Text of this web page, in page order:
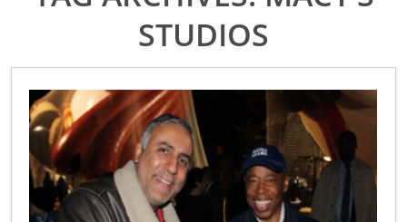
STUDIOS